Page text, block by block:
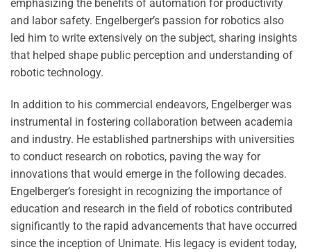
emphasizing the benefits of automation for productivity
and labor safety. Engelberger’s passion for robotics also
led him to write extensively on the subject, sharing insights
that helped shape public perception and understanding of
robotic technology.
In addition to his commercial endeavors, Engelberger was
instrumental in fostering collaboration between academia
and industry. He established partnerships with universities
to conduct research on robotics, paving the way for
innovations that would emerge in the following decades.
Engelberger’s foresight in recognizing the importance of
education and research in the field of robotics contributed
significantly to the rapid advancements that have occurred
since the inception of Unimate. His legacy is evident today,